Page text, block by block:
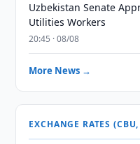
Uzbekistan Senate
Utilities Workers
20:45 · 08/08
More News →
EXCHANGE RATES